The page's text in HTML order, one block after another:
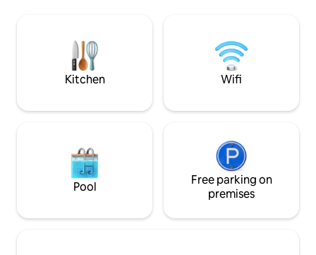
Membership
for €5,000 only
Kitchen Wifi
Pool
Free parking on
premises